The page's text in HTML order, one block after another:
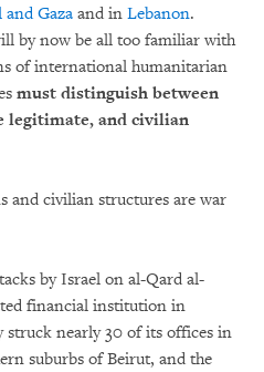
and Gaza and in Lebanon.
by now be all too familiar with
of international humanitarian
must distinguish between
legitimate, and civilian
and civilian structures are war
by Israel on al-Qard al-
financial institution in
nearly 30 of its offices in
suburbs of Beirut, and the